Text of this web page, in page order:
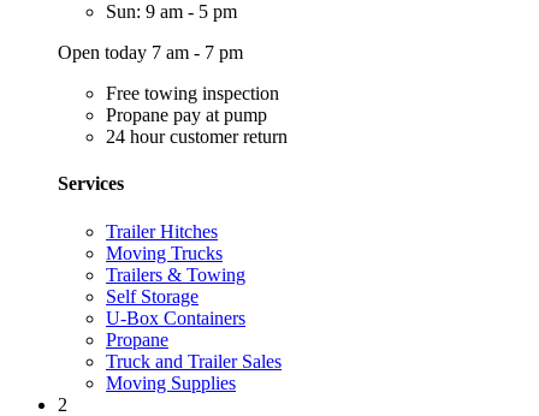
Sun: 9 am - 5 pm
Open today 7 am - 7 pm
Free towing inspection
Propane pay at pump
24 hour customer return
Services
Trailer Hitches
Moving Trucks
Trailers & Towing
Self Storage
U-Box Containers
Propane
Truck and Trailer Sales
Moving Supplies
2